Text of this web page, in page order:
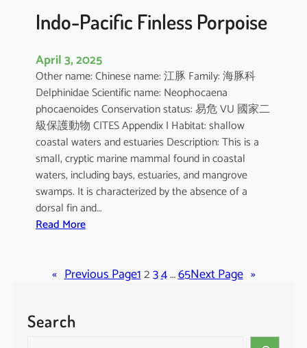
Indo-Pacific Finless Porpoise
April 3, 2025
Other name: Chinese name: 江豚 Family: 海豚科
Delphinidae Scientific name: Neophocaena
phocaenoides Conservation status: 易危 VU 國家二
級保護動物 CITES Appendix I Habitat: shallow
coastal waters and estuaries Description: This is a
small, cryptic marine mammal found in coastal
waters, including bays, estuaries, and mangrove
swamps. It is characterized by the absence of a
dorsal fin and…
Read More:
d
« Previous Page1234…65Next Page »
Search